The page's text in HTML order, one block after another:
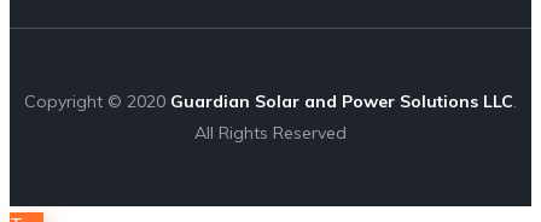
Copyright © 2020 Guardian Solar and Power Solutions LLC
All Rights Reserved